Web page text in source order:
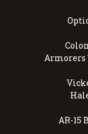
Armorers
AR-15